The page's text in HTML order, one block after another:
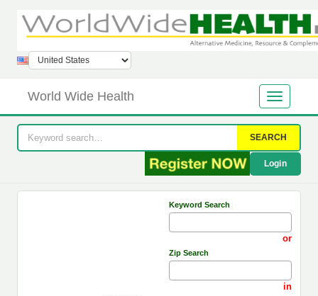
World Wide Health
SEARCH
Login
Keyword Search
or
Zip Search
in